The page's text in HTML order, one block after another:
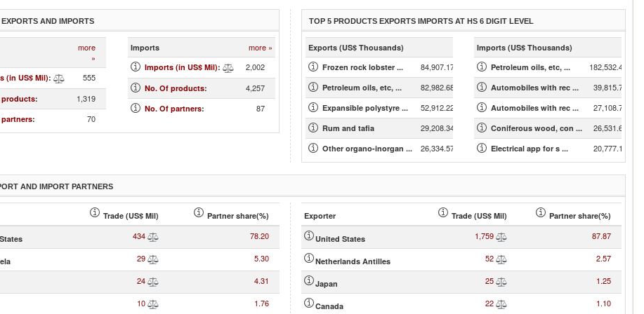
AND IMPORTS
more
»
(in US$ Mil): 555
products: 1,319
: 70
Imports more »
Imports (in US$ Mil): 2,002
No. Of products: 4,257
No. Of partners: 87
TOP 5 PRODUCTS EXPORTS IMPORTS AT HS 6 DIGIT LEVEL
Exports (US$ Thousands)
Frozen rock lobster ...
84,907.17
Petroleum oils, etc, ... 82,982.68
Expansible polystyre ... 52,912.22
Rum and tafia 29,208.34
Other organo-inorgan ... 26,334.57
Imports (US$ Thousands)
Petroleum oils, etc, ...
182,532.43
Automobiles with rec ... 39,815.78
Automobiles with rec ... 27,108.75
Coniferous wood, con ... 26,531.63
Electrical app for s ... 20,777.19
AND IMPORT PARTNERS
Trade (US$ Mil) Partner share(%)
434 78.20
29 5.30
24 4.31
10 1.76
Exporter Trade (US$ Mil) Partner share(%)
United States 1,759 87.87
Netherlands Antilles 52 2.57
Japan 25 1.25
Canada 22 1.10